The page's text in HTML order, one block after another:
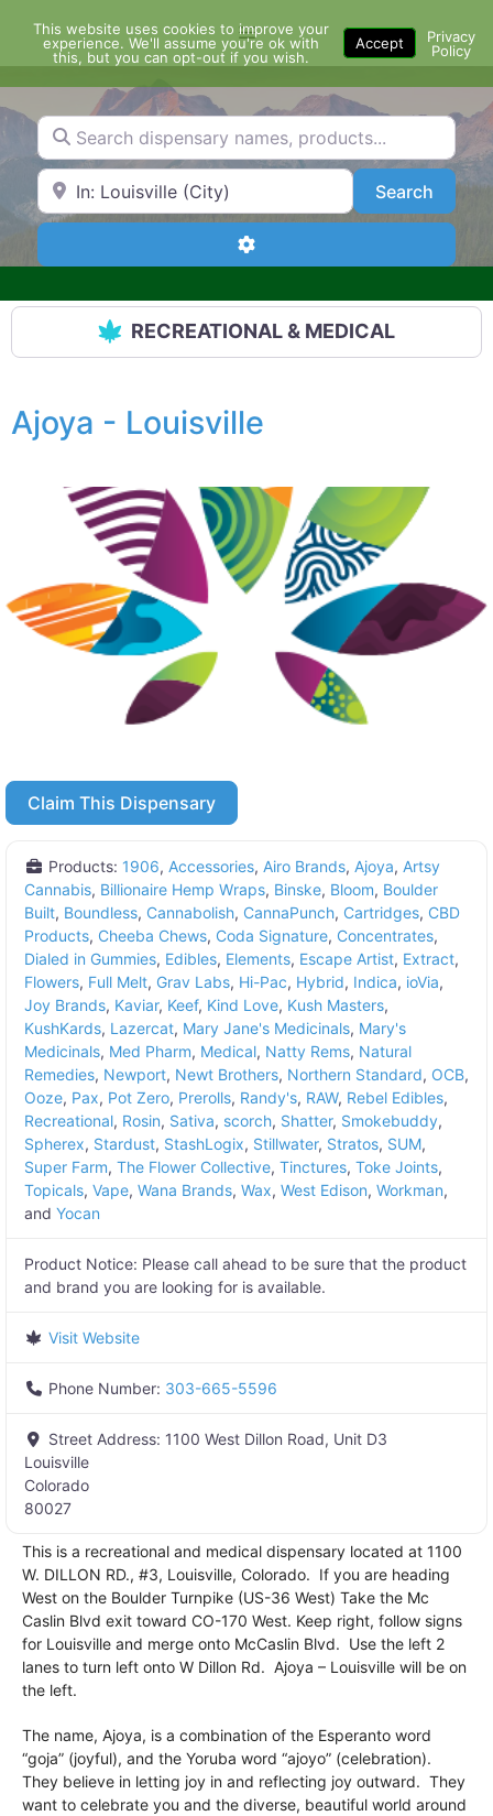
content
Menu
Search dispensary names, products...
Search by Zip Code or City SearchSearch
Advanced Filters
RECREATIONAL & MEDICAL
Ajoya - Louisville
Claim This Dispensary
Products: 1906, Accessories, Airo Brands, Ajoya, Artsy
Cannabis, Billionaire Hemp Wraps, Binske, Bloom, Boulder
Built, Boundless, Cannabolish, CannaPunch, Cartridges, CBD
Products, Cheeba Chews, Coda Signature, Concentrates,
Dialed in Gummies, Edibles, Elements, Escape Artist, Extract,
Flowers, Full Melt, Grav Labs, Hi-Pac, Hybrid, Indica, ioVia,
Joy Brands, Kaviar, Keef, Kind Love, Kush Masters,
KushKards, Lazercat, Mary Jane's Medicinals, Mary's
Medicinals, Med Pharm, Medical, Natty Rems, Natural
Remedies, Newport, Newt Brothers, Northern Standard, OCB,
Ooze, Pax, Pot Zero, Prerolls, Randy's, RAW, Rebel Edibles,
Recreational, Rosin, Sativa, scorch, Shatter, Smokebuddy,
Spherex, Stardust, StashLogix, Stillwater, Stratos, SUM,
Super Farm, The Flower Collective, Tinctures, Toke Joints,
Topicals, Vape, Wana Brands, Wax, West Edison, Workman,
and Yocan
Product Notice: Please call ahead to be sure that the product
and brand you are looking for is available.
Visit Website
Phone Number: 303-665-5596
Street Address: 1100 West Dillon Road, Unit D3
Louisville
Colorado
80027
This is a recreational and medical dispensary located at 1100
W. DILLON RD., #3, Louisville, Colorado. If you are heading
West on the Boulder Turnpike (US-36 West) Take the Mc
Caslin Blvd exit toward CO-170 West. Keep right, follow signs
for Louisville and merge onto McCaslin Blvd. Use the left 2
lanes to turn left onto W Dillon Rd. Ajoya – Louisville will be on
the left.
The name, Ajoya, is a combination of the Esperanto word
“goja” (joyful), and the Yoruba word “ajoyo” (celebration).
They believe in letting joy in and reflecting joy outward. They
want to celebrate you and the diverse, beautiful world around
This website uses cookies to improve your
experience. We'll assume you're ok with
this, but you can opt-out if you wish.
Accept
Privacy
Policy